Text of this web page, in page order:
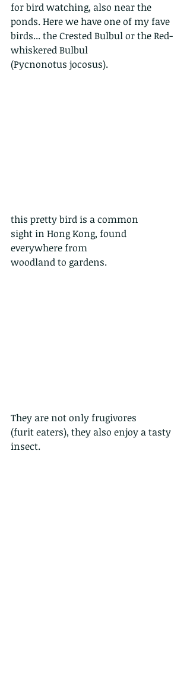
for bird watching, also near the
ponds. Here we have one of my fave
birds... the Crested Bulbul or the Red-
whiskered Bulbul
(Pycnonotus jocosus).
this pretty bird is a common
sight in Hong Kong, found
everywhere from
woodland to gardens.
They are not only frugivores
(furit eaters), they also enjoy a tasty
insect.